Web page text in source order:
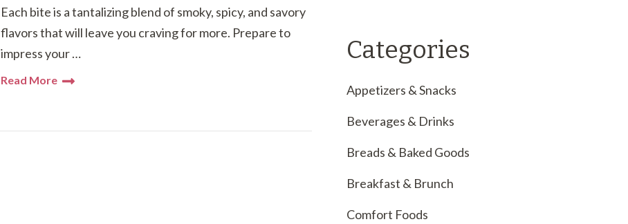
Each bite is a tantalizing blend of smoky, spicy, and savory
flavors that will leave you craving for more. Prepare to
impress your …
Read More
Categories
Appetizers & Snacks
Beverages & Drinks
Breads & Baked Goods
Breakfast & Brunch
Comfort Foods